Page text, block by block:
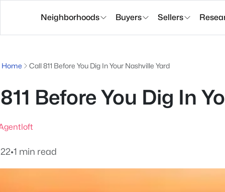
Neighborhoods Buyers Sellers
Home Call 811 Before You Dig In Your Nashville Yard
Before You Dig In
•1 min read